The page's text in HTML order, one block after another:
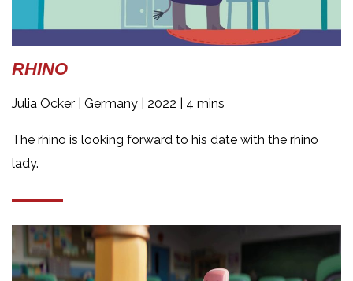
RHINO
Julia Ocker | Germany | 2022 | 4 mins
The rhino is looking forward to his date with the rhino
lady.